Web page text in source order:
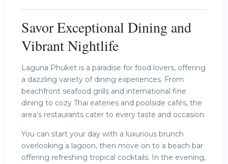
Savor Exceptional Dining and
Vibrant Nightlife
Laguna Phuket is a paradise for food lovers, offering
a dazzling variety of dining experiences. From
beachfront seafood grills and international fine
dining to cozy Thai eateries and poolside cafés, the
area’s restaurants cater to every taste and occasion.
You can start your day with a luxurious brunch
overlooking a lagoon, then move on to a beach bar
offering refreshing tropical cocktails. In the evening,